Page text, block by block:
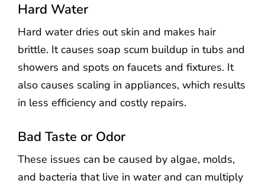
Hard Water
Hard water dries out skin and makes hair
brittle. It causes soap scum buildup in tubs and
showers and spots on faucets and fixtures. It
also causes scaling in appliances, which results
in less efficiency and costly repairs.
Bad Taste or Odor
These issues can be caused by algae, molds,
and bacteria that live in water and can multiply